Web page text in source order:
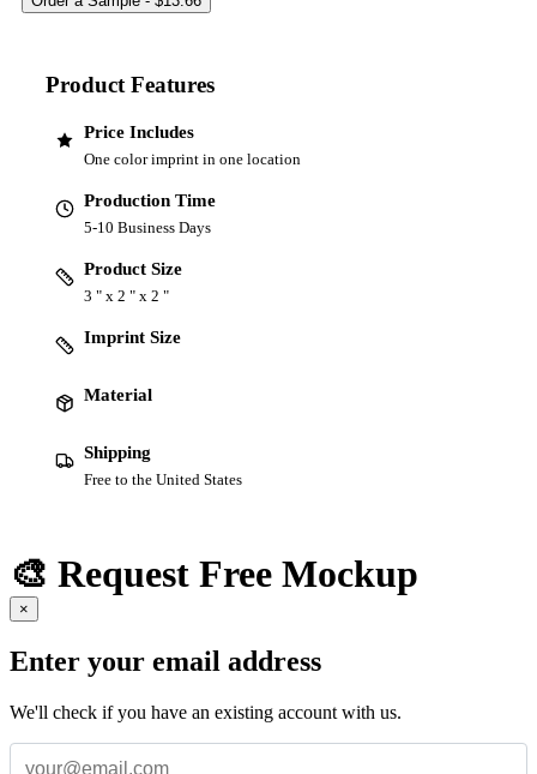
Product Features
Price Includes
One color imprint in one location
Production Time
5-10 Business Days
Product Size
3 " x 2 " x 2 "
Imprint Size
Material
Shipping
Free to the United States
🎨 Request Free Mockup
×
Enter your email address
We'll check if you have an existing account with us.